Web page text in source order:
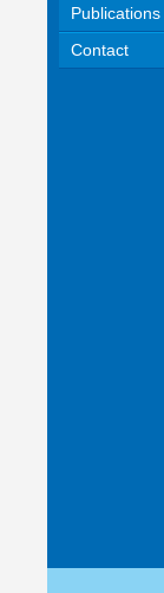
Publications
Contact